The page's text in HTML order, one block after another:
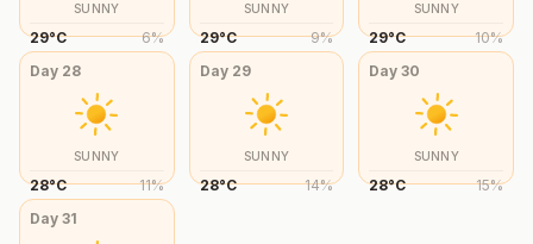
SUNNY
29°C 6%
SUNNY
29°C 9%
SUNNY
29°C 10%
Day 28
SUNNY
28°C 11%
Day 29
SUNNY
28°C 14%
Day30
SUNNY
28°C 15%
Day 31